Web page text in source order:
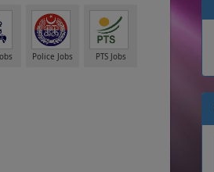
Police Jobs PTS Jobs